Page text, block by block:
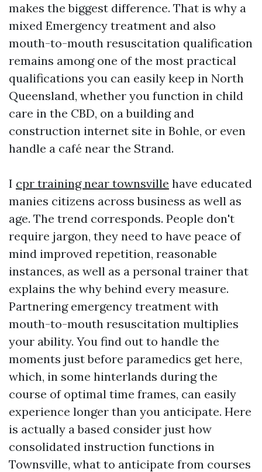
makes the biggest difference. That is why a
mixed Emergency treatment and also
mouth-to-mouth resuscitation qualification
remains among one of the most practical
qualifications you can easily keep in North
Queensland, whether you function in child
care in the CBD, on a building and
construction internet site in Bohle, or even
handle a café near the Strand.
I cpr training near townsville have educated
manies citizens across business as well as
age. The trend corresponds. People don't
require jargon, they need to have peace of
mind improved repetition, reasonable
instances, as well as a personal trainer that
explains the why behind every measure.
Partnering emergency treatment with
mouth-to-mouth resuscitation multiplies
your ability. You find out to handle the
moments just before paramedics get here,
which, in some hinterlands during the
course of optimal time frames, can easily
experience longer than you anticipate. Here
is actually a based consider just how
consolidated instruction functions in
Townsville, what to anticipate from courses